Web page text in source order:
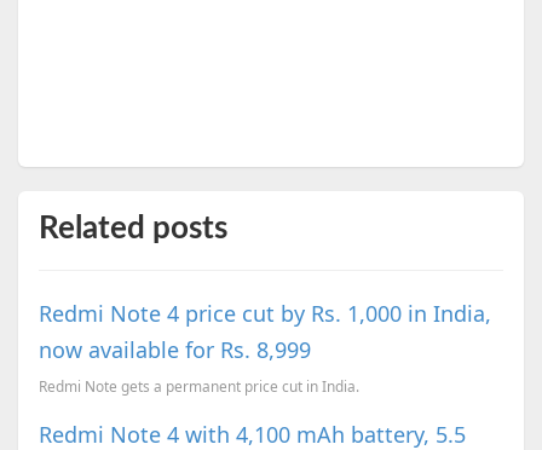
Related posts
Redmi Note 4 price cut by Rs. 1,000 in India,
now available for Rs. 8,999
Redmi Note gets a permanent price cut in India.
Redmi Note 4 with 4,100 mAh battery, 5.5